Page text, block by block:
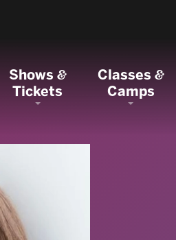
Shows&
Tickets
Classes&
Camps